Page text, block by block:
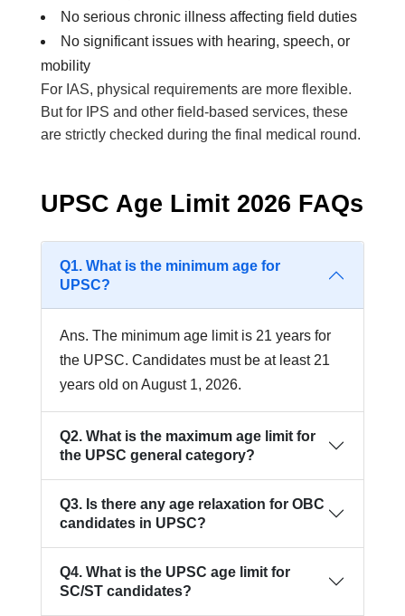
No serious chronic illness affecting field duties
No significant issues with hearing, speech, or
mobility
For IAS, physical requirements are more flexible.
But for IPS and other field-based services, these
are strictly checked during the final medical round.
UPSC Age Limit 2026 FAQs
Q1. What is the minimum age for
UPSC?
Ans. The minimum age limit is 21 years for
the UPSC. Candidates must be at least 21
years old on August 1, 2026.
Q2. What is the maximum age limit for
the UPSC general category?
Q3. Is there any age relaxation for OBC
candidates in UPSC?
Q4. What is the UPSC age limit for
SC/ST candidates?